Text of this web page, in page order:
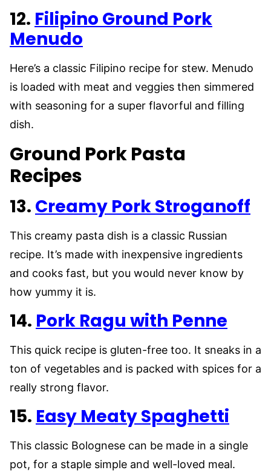
12. Filipino Ground Pork
Menudo
Here’s a classic Filipino recipe for stew. Menudo
is loaded with meat and veggies then simmered
with seasoning for a super flavorful and filling
dish.
Ground Pork Pasta
Recipes
13. Creamy Pork Stroganoff
This creamy pasta dish is a classic Russian
recipe. It’s made with inexpensive ingredients
and cooks fast, but you would never know by
how yummy it is.
14. Pork Ragu with Penne
This quick recipe is gluten-free too. It sneaks in a
ton of vegetables and is packed with spices for a
really strong flavor.
15. Easy Meaty Spaghetti
This classic Bolognese can be made in a single
pot, for a staple simple and well-loved meal.